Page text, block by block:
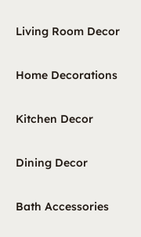
Living Room Decor
Home Decorations
Kitchen Decor
Dining Decor
Bath Accessories